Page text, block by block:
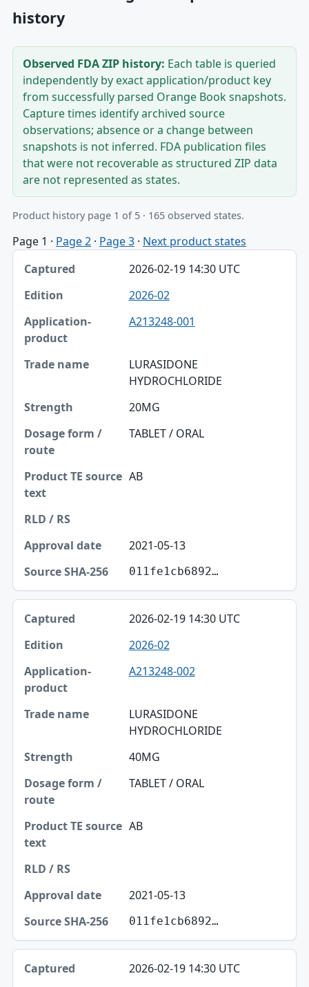
history
Observed FDA ZIP history: Each table is queried
independently by exact application/product key
from successfully parsed Orange Book snapshots.
Capture times identify archived source
observations; absence or a change between
snapshots is not inferred. FDA publication files
that were not recoverable as structured ZIP data
are not represented as states.
Product history page 1 of 5 · 165 observed states.
Page 1 · Page 2· Page 3· Next product states
Captured, Edition, Application-product table
Captured
Edition
Application-product
Trade name
Dosage form / route
Product TE source text
RLD / RS
2026-02-19 14:30 UTC
2026-02
A213248-001
LURASIDONE
HYDROCHLORIDE
20MG
TABLET / ORAL
AB
2021-05-13
011fe1cb6892…
2026-02-19 14:30 UTC
2026-02
A213248-002
LURASIDONE
HYDROCHLORIDE
40MG
TABLET / ORAL
AB
2021-05-13
011fe1cb6892…
2026-02-19 14:30 UTC